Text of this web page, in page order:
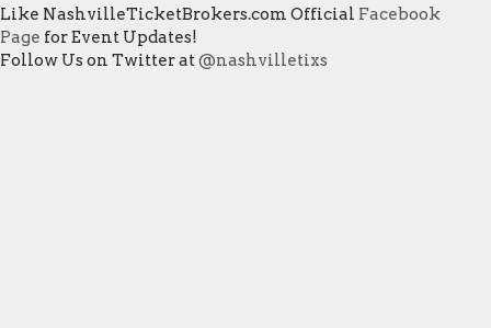
Like NashvilleTicketBrokers.com Official Facebook
Page for Event Updates!
Follow Us on Twitter at@nashvilletixs